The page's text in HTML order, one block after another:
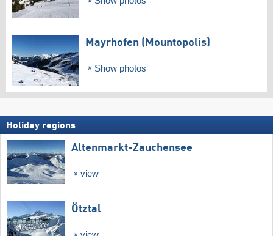
Mayrhofen (Mountopolis)
Show photos
Holiday regions
Altenmarkt-Zauchensee
view
Ötztal